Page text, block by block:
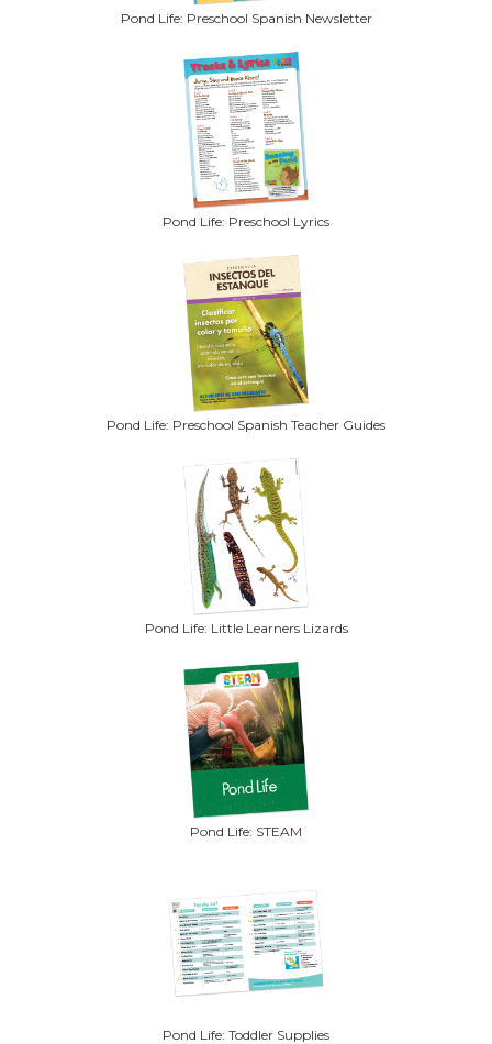
Pond Life: Preschool Spanish Newsletter
Pond Life: Preschool Lyrics
Pond Life: Preschool Spanish Teacher Guides
Pond Life: Little Learners Lizards
Pond Life: STEAM
Pond Life: Toddler Supplies